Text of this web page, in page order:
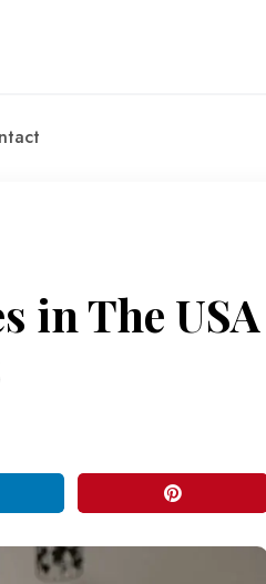
in The USA